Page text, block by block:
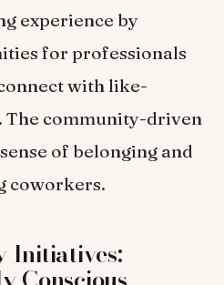
experience by
for professionals
with like-
The community-driven
of belonging and
coworkers.
Initiatives: